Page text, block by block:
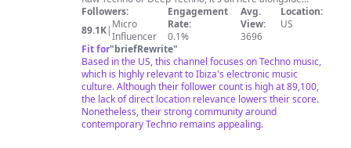
exclusive Dj mixes, live streams and hand picked
playlists. Bound by the passion for music the Techno
Station team is fully dedicated to innovative content for
our ever growing community, come join us.
Followers:
89.1K| Micro
Influencer
Engagement
Rate:
0.1%
Avg.
View:
3696
Location:
US
Fit for"briefRewrite"
Based in the US, this channel focuses on Techno music,
which is highly relevant to Ibiza's electronic music
culture. Although their follower count is high at 89,100,
the lack of direct location relevance lowers their score.
Nonetheless, their strong community around
contemporary Techno remains appealing.